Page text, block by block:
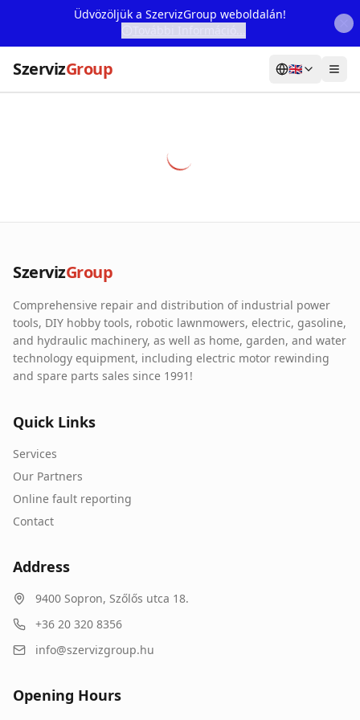
Üdvözöljük a SzervizGroup weboldalán!
SzervizGroup 🇬🇧
Our Partners
Contact
Online fault reporting
SzervizGroup
Comprehensive repair and distribution of industrial power
tools, DIY hobby tools, robotic lawnmowers, electric, gasoline,
and hydraulic machinery, as well as home, garden, and water
technology equipment, including electric motor rewinding
and spare parts sales since 1991!
Quick Links
Services
Our Partners
Online fault reporting
Contact
Address
9400 Sopron, Szőlős utca 18.
+36 20 320 8356
info@szervizgroup.hu
Opening Hours